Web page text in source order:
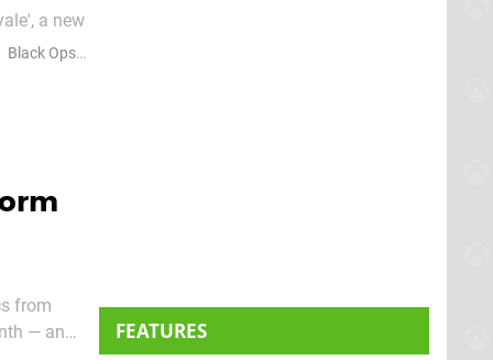
a new
and
Black Ops 7
from
— and
FEATURES